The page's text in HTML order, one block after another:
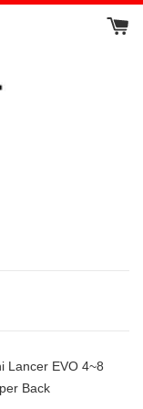
Lancer EVO 4~8
Back